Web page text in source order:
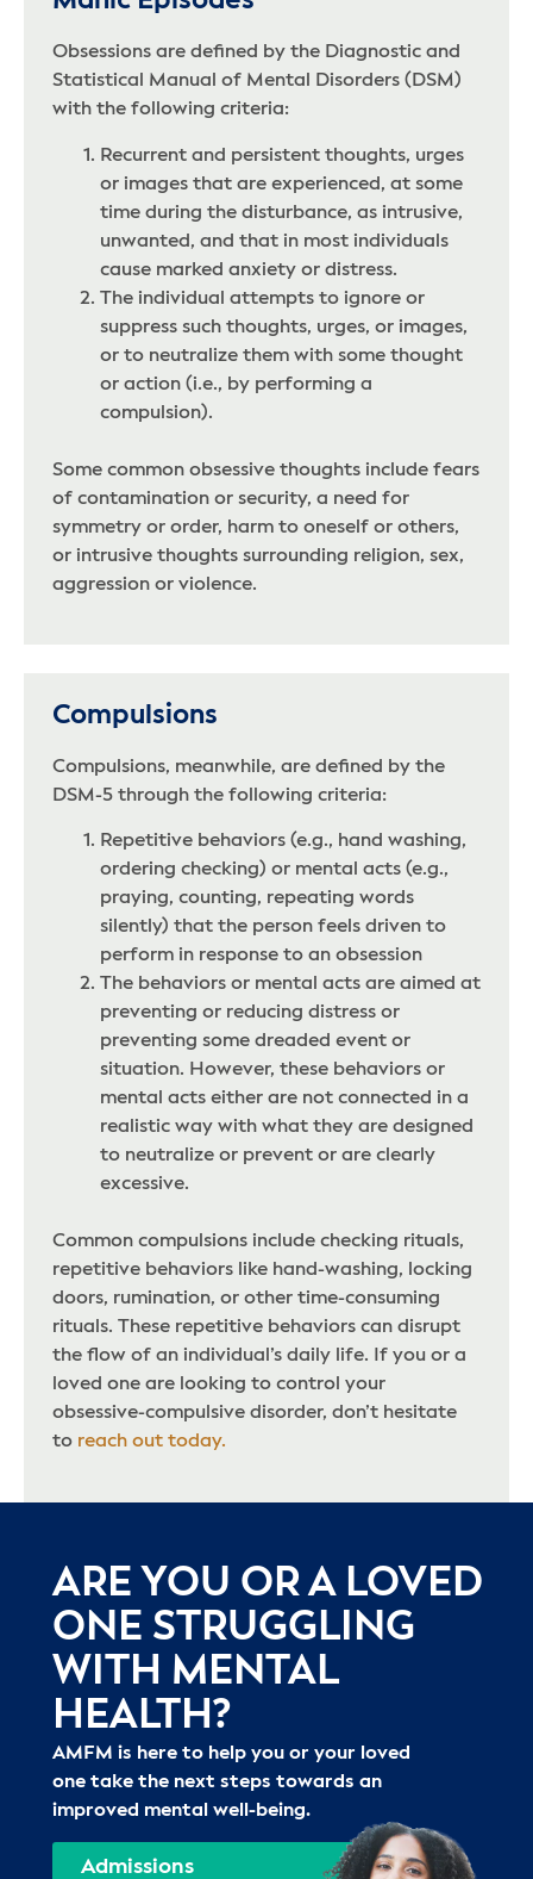
Obsessions are defined by the Diagnostic and
Statistical Manual of Mental Disorders (DSM)
with the following criteria:
Recurrent and persistent thoughts, urges
or images that are experienced, at some
time during the disturbance, as intrusive,
unwanted, and that in most individuals
cause marked anxiety or distress.
The individual attempts to ignore or
suppress such thoughts, urges, or images,
or to neutralize them with some thought
or action (i.e., by performing a
compulsion).
Some common obsessive thoughts include fears
of contamination or security, a need for
symmetry or order, harm to oneself or others,
or intrusive thoughts surrounding religion, sex,
aggression or violence.
Compulsions
Compulsions, meanwhile, are defined by the
DSM-5 through the following criteria:
Repetitive behaviors (e.g., hand washing,
ordering checking) or mental acts (e.g.,
praying, counting, repeating words
silently) that the person feels driven to
perform in response to an obsession
The behaviors or mental acts are aimed at
preventing or reducing distress or
preventing some dreaded event or
situation. However, these behaviors or
mental acts either are not connected in a
realistic way with what they are designed
to neutralize or prevent or are clearly
excessive.
Common compulsions include checking rituals,
repetitive behaviors like hand-washing, locking
doors, rumination, or other time-consuming
rituals. These repetitive behaviors can disrupt
the flow of an individual’s daily life. If you or a
loved one are looking to control your
obsessive-compulsive disorder, don’t hesitate
to reach out today.
ARE YOU OR A LOVED
ONE STRUGGLING
WITH MENTAL
HEALTH?
AMFM is here to help you or your loved
one take the next steps towards an
improved mental well-being.
Admissions